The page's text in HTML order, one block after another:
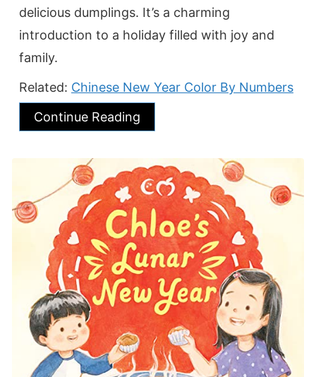
delicious dumplings. It’s a charming
introduction to a holiday filled with joy and
family.
Related: Chinese New Year Color By Numbers
Continue Reading